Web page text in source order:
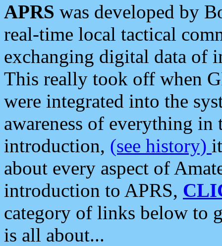
APRS was developed by
real-time local tactical
exchanging digital data of
This really took off when
were integrated into the
awareness of everything in
introduction, (see history)
about every aspect of
introduction to APRS,
category of links below to
is all about...